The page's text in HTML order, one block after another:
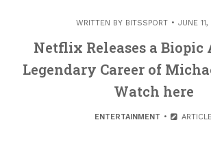
WRITTEN BY BITSSPORT JUNE
Netflix Releases a Biopic
Legendary Career of
Watch here
ENTERTAINMENT